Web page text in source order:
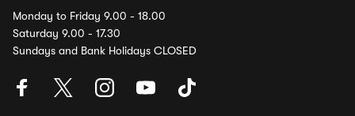
Monday to Friday 9.00 - 18.00
Saturday 9.00 - 17.30
Sundays and Bank Holidays CLOSED